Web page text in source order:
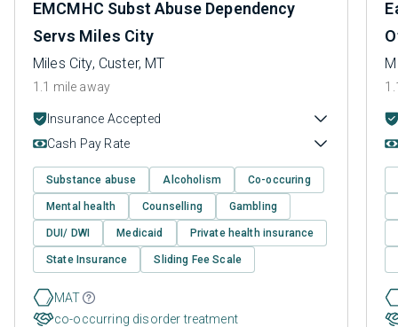
EMCMHC Subst Abuse Dependency
Servs Miles City
Miles City, Custer, MT
1.1 mile away
Insurance Accepted
Cash Pay Rate
Substance abuse Alcoholism Co-occuring
Mental health Counselling Gambling
DUI/ DWI Medicaid Private health insurance
State Insurance Sliding Fee Scale
MAT
co-occurring disorder treatment